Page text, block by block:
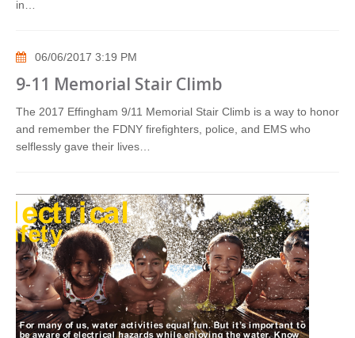
in…
06/06/2017 3:19 PM
9-11 Memorial Stair Climb
The 2017 Effingham 9/11 Memorial Stair Climb is a way to honor
and remember the FDNY firefighters, police, and EMS who
selflessly gave their lives…